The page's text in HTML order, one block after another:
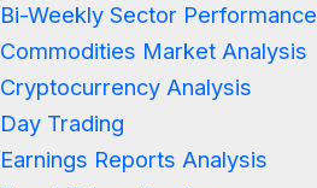
Bi-Weekly Sector Performance
Commodities Market Analysis
Cryptocurrency Analysis
Day Trading
Earnings Reports Analysis